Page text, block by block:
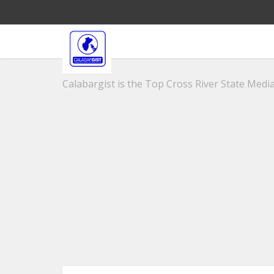
Calabargist is the Top Cross River State